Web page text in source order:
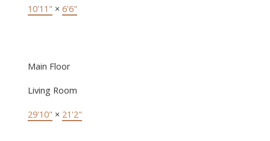
10'11" × 6'6"
Main Floor
Living Room
29'10" × 21'2"